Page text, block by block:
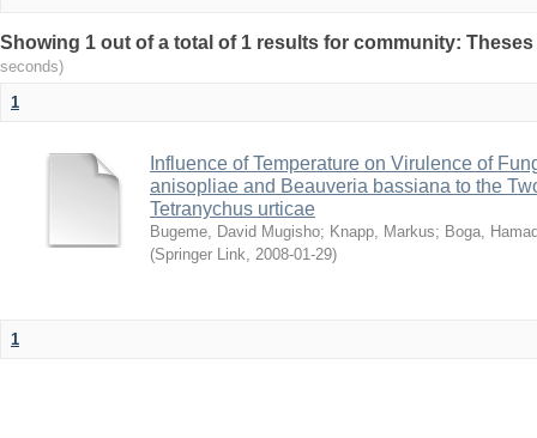
Showing 1 out of a total of 1 results for community:
seconds)
1
Influence of Temperature on Virulence of
anisopliae and Beauveria bassiana to the
Tetranychus urticae
Bugeme, David Mugisho; Knapp, Markus; Boga,
(Springer Link, 2008-01-29)
1